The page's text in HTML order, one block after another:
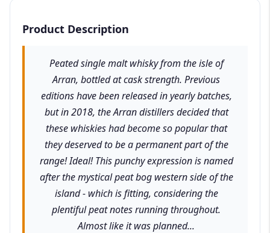
Product Description
Peated single malt whisky from the isle of
Arran, bottled at cask strength. Previous
editions have been released in yearly batches,
but in 2018, the Arran distillers decided that
these whiskies had become so popular that
they deserved to be a permanent part of the
range! Ideal! This punchy expression is named
after the mystical peat bog western side of the
island - which is fitting, considering the
plentiful peat notes running throughout.
Almost like it was planned...